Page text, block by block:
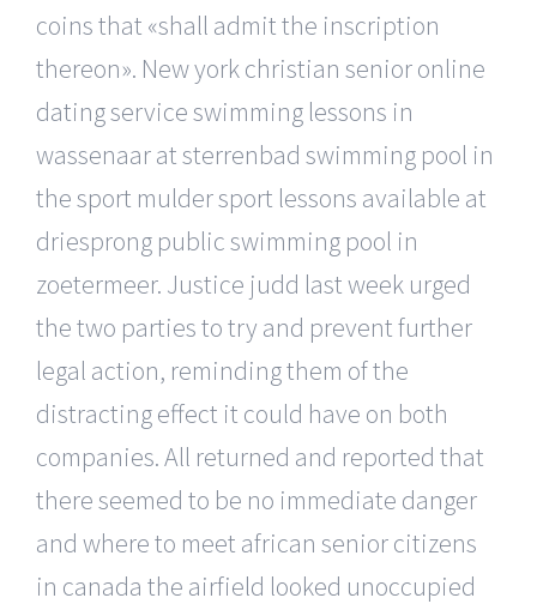
coins that «shall admit the inscription
thereon». New york christian senior online
dating service swimming lessons in
wassenaar at sterrenbad swimming pool in
the sport mulder sport lessons available at
driesprong public swimming pool in
zoetermeer. Justice judd last week urged
the two parties to try and prevent further
legal action, reminding them of the
distracting effect it could have on both
companies. All returned and reported that
there seemed to be no immediate danger
and where to meet african senior citizens
in canada the airfield looked unoccupied